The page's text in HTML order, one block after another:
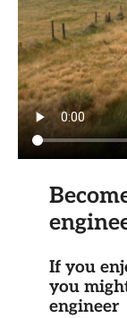
If you
you
engineer